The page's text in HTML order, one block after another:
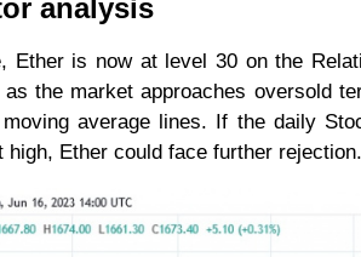
analysis
Ether is now at level 30 on the
the market approaches oversold
average lines. If the daily
high, Ether could face further rejection.